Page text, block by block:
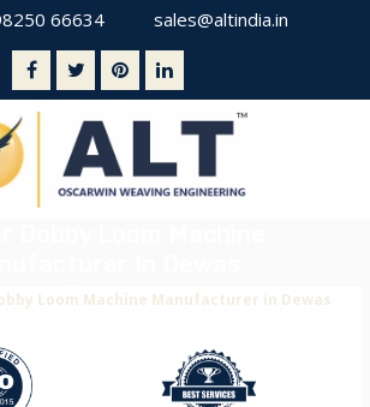
66634 sales@altindia.in
Loom Machine Manufacturer in Dewas